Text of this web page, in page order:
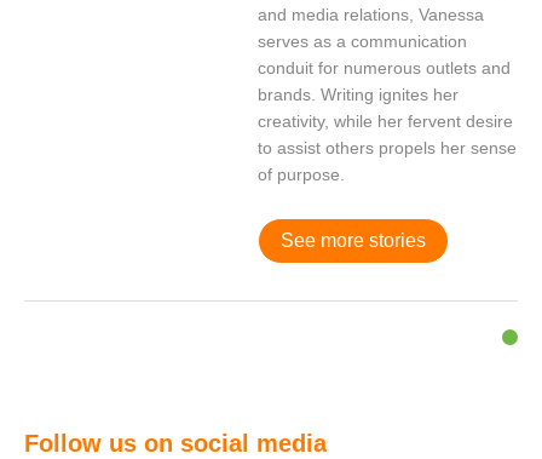
and media relations, Vanessa
serves as a communication
conduit for numerous outlets and
brands. Writing ignites her
creativity, while her fervent desire
to assist others propels her sense
of purpose.
See more stories
Follow us on social media